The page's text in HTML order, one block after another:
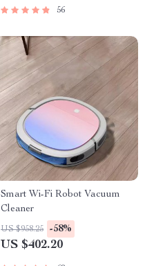
56
Smart Wi-Fi Robot Vacuum
Cleaner
US $958.25 -58%
US $402.20